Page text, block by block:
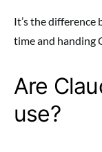
It’s the difference
time and handing
Are
use?